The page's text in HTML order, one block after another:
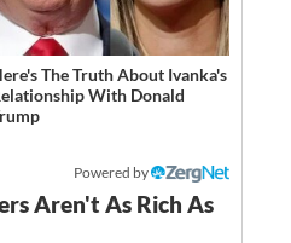
The Truth About Ivanka's
With Donald
Powered by
Aren't As Rich As